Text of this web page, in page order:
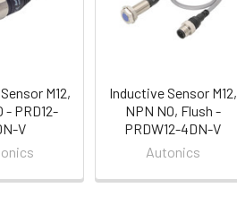
M12,
- PRD12-
V
Inductive Sensor M12,
NPN NO, Flush -
PRDW12-4DN-V
Autonics